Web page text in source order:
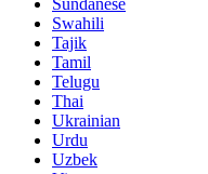
Sundanese
Swahili
Tajik
Tamil
Telugu
Thai
Ukrainian
Urdu
Uzbek